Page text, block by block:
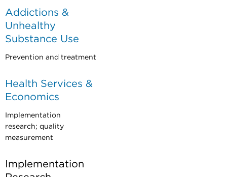
Addictions &
Unhealthy
Substance Use
Prevention and treatment
Health Services &
Economics
Implementation
research; quality
measurement
Implementation